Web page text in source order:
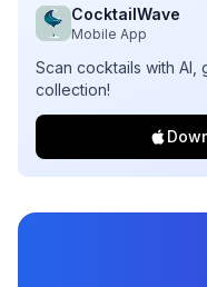
CocktailWave
Mobile App
Scan cocktails with AI,
collection!